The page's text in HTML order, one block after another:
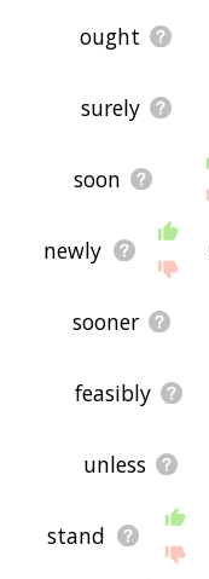
ought
surely
soon
newly
sooner
feasibly
unless
stand